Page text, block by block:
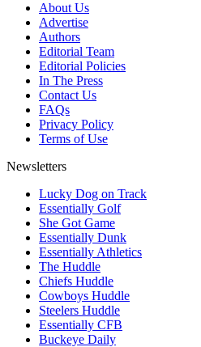
About Us
Advertise
Authors
Editorial Team
Editorial Policies
In The Press
Contact Us
FAQs
Privacy Policy
Terms of Use
Newsletters
Lucky Dog on Track
Essentially Golf
She Got Game
Essentially Dunk
Essentially Athletics
The Huddle
Chiefs Huddle
Cowboys Huddle
Steelers Huddle
Essentially CFB
Buckeye Daily